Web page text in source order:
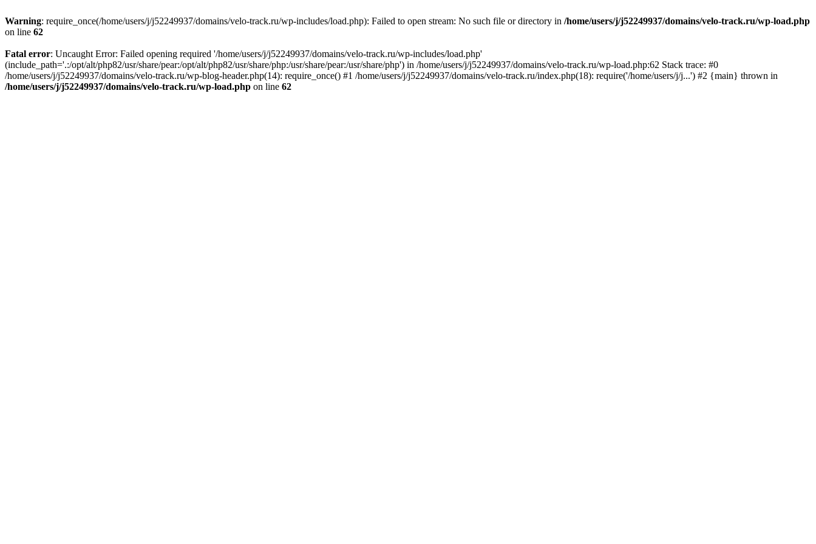
Warning: require_once(/home/users/j/j52249937/domains/velo-track.ru/wp-includes/load.php): Failed to open stream: No such file or directory in /home/users/j/j52249937/domains/velo-track.ru/wp-load.php
on line 62
Fatal error: Uncaught Error: Failed opening required '/home/users/j/j52249937/domains/velo-track.ru/wp-includes/load.php'
(include_path='.:/opt/alt/php82/usr/share/pear:/opt/alt/php82/usr/share/php:/usr/share/pear:/usr/share/php') in /home/users/j/j52249937/domains/velo-track.ru/wp-load.php:62 Stack trace: #0
/home/users/j/j52249937/domains/velo-track.ru/wp-blog-header.php(14): require_once() #1 /home/users/j/j52249937/domains/velo-track.ru/index.php(18): require('/home/users/j/j...') #2 {main} thrown in
/home/users/j/j52249937/domains/velo-track.ru/wp-load.php on line 62